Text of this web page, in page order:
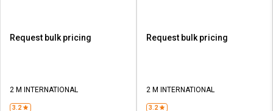
Request bulk pricing
2 M INTERNATIONAL
3.2
Request bulk pricing
2 M INTERNATIONAL
3.2